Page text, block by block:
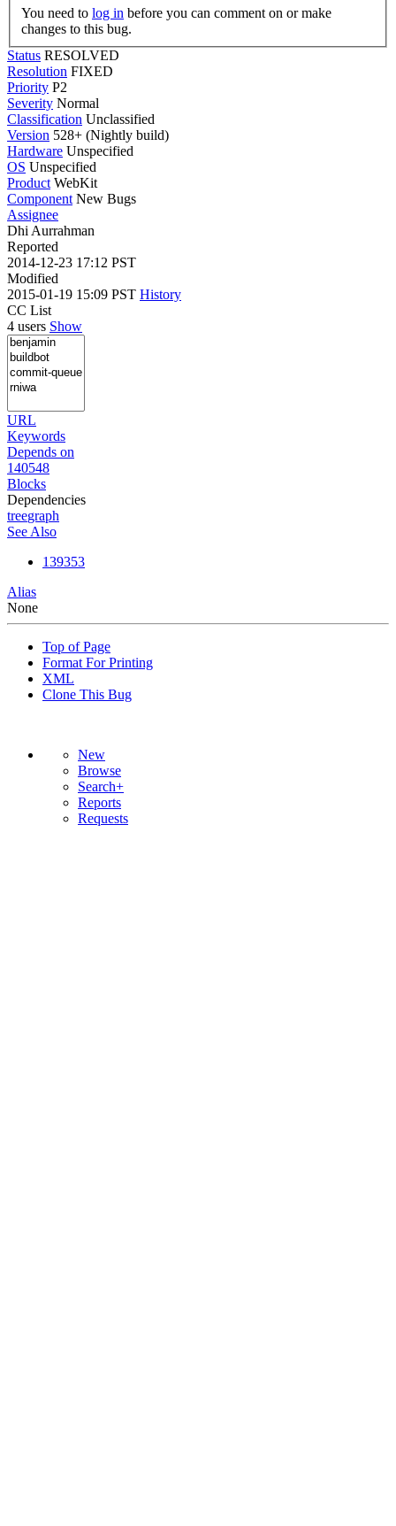
You need to log in
changes to this bug.
Status RESOLVED
Resolution FIXED
Priority P2
Severity Normal
Classification Unclassified
Version 528+ (Nightly build)
Hardware Unspecified
OS Unspecified
Product WebKit
Component New Bugs
Assignee
Dhi Aurrahman
Reported
2014-12-23 17:12 PST
Modified
2015-01-19 15:09 PST History
CC List
4 users Show
URL
Keywords
Depends on
140548
Blocks
Dependencies
treegraph
See Also
139353
Alias
None
Top of Page
Format For Printing
XML
Clone This Bug
New
Browse
Search+
Reports
Requests